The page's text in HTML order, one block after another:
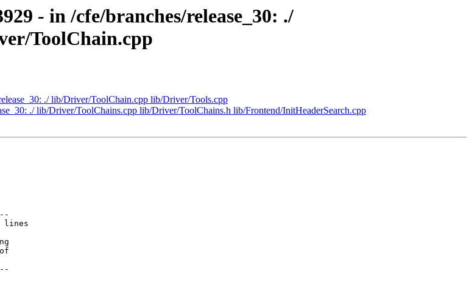
- in /cfe/branches/release_30: ./
ToolChain.cpp
./ lib/Driver/ToolChain.cpp lib/Driver/Tools.cpp
./ lib/Driver/ToolChains.cpp lib/Driver/ToolChains.h lib/Frontend/InitHeaderSearch.cpp
lines